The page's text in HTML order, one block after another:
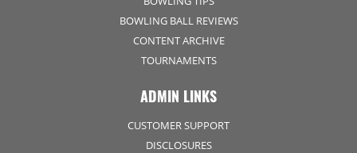
BOWLING BALL REVIEWS
CONTENT ARCHIVE
TOURNAMENTS
ADMIN LINKS
CUSTOMER SUPPORT
DISCLOSURES